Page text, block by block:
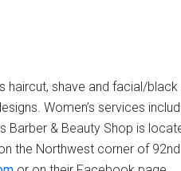
haircut, shave and facial/
Women’s services
Barber & Beauty Shop is
the Northwest corner of 92nd